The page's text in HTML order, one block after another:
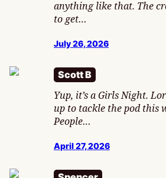
anything like that. The
to get…
July 26, 2026
Scott B
Yup, it’s a Girls Night.
up to tackle the pod this
People…
April 27, 2026